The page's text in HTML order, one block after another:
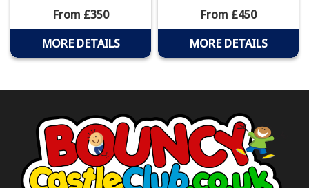
From £350
MORE DETAILS
From £450
MORE DETAILS